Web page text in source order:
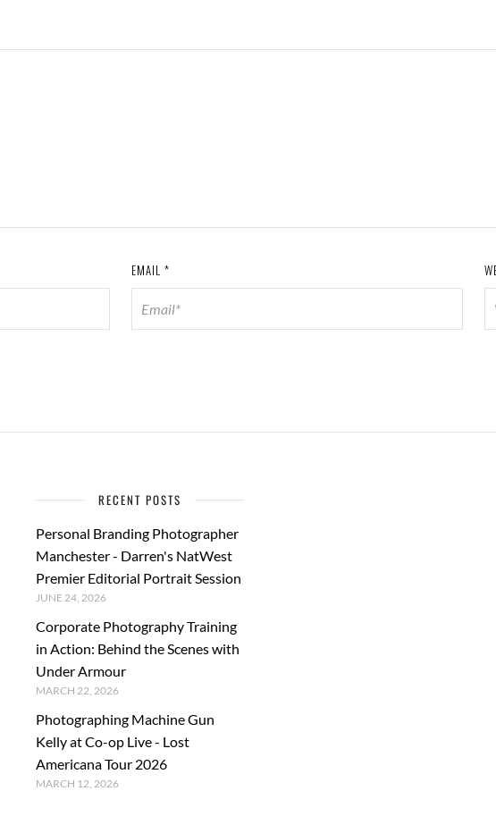
EMAIL *
RECENT POSTS
Personal Branding Photographer
Manchester - Darren's NatWest
Premier Editorial Portrait Session
JUNE 24, 2026
Corporate Photography Training
in Action: Behind the Scenes with
Under Armour
MARCH 22, 2026
Photographing Machine Gun
Kelly at Co-op Live - Lost
Americana Tour 2026
MARCH 12, 2026